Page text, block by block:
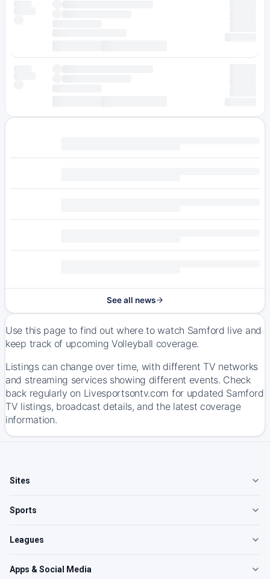
See all news
Use this page to find out where to watch Samford live and
keep track of upcoming Volleyball coverage.
Listings can change over time, with different TV networks
and streaming services showing different events. Check
back regularly on Livesportsontv.com for updated Samford
TV listings, broadcast details, and the latest coverage
information.
Sites
Sports
Leagues
Apps & Social Media